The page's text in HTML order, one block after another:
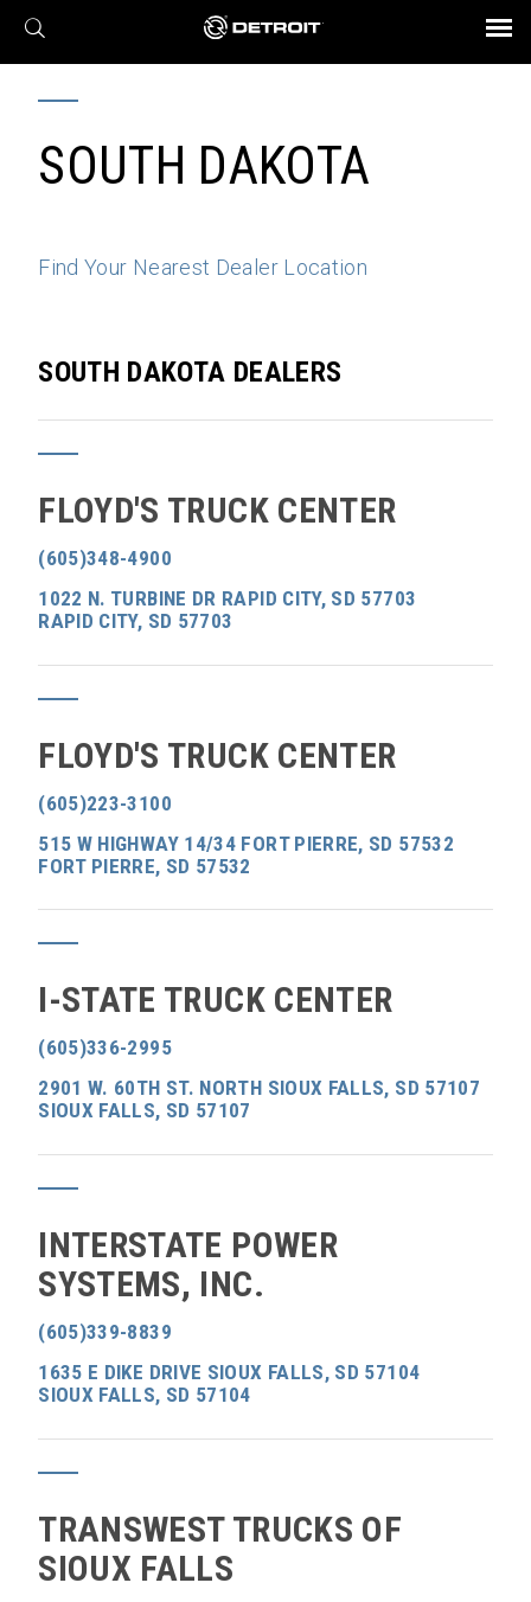
X
Find a Dealer
Engines
Axles
Transmission
eMobility
Powertrain
Connect
Assurance
Parts & Service
BROCHURES AND VIDEOS
SOUTH DAKOTA
Find Your Nearest Dealer Location
SOUTH DAKOTA DEALERS
FLOYD'S TRUCK CENTER
(605)348-4900
1022 N. TURBINE DR RAPID CITY, SD 57703
RAPID CITY, SD 57703
FLOYD'S TRUCK CENTER
(605)223-3100
515 W HIGHWAY 14/34 FORT PIERRE, SD 57532
FORT PIERRE, SD 57532
I-STATE TRUCK CENTER
(605)336-2995
2901 W. 60TH ST. NORTH SIOUX FALLS, SD 57107
SIOUX FALLS, SD 57107
INTERSTATE POWER
SYSTEMS, INC.
(605)339-8839
1635 E DIKE DRIVE SIOUX FALLS, SD 57104
SIOUX FALLS, SD 57104
TRANSWEST TRUCKS OF
SIOUX FALLS